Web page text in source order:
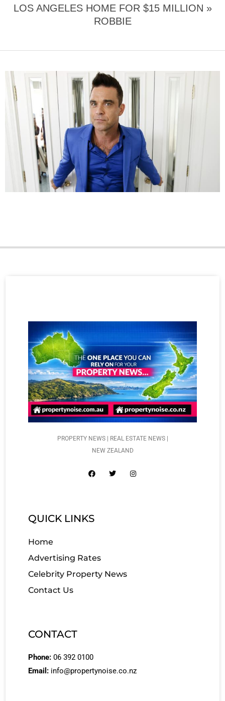
LOS ANGELES HOME FOR $15 MILLION »
ROBBIE
PROPERTY NEWS | REAL ESTATE NEWS |
NEW ZEALAND
QUICK LINKS
Home
Advertising Rates
Celebrity Property News
Contact Us
CONTACT
Phone: 06 392 0100
Email: info@propertynoise.co.nz